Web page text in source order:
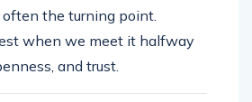
often the turning point.
when we meet it halfway
and trust.